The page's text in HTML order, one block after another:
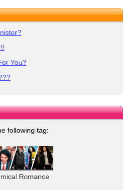
You?
following tag:
Romance